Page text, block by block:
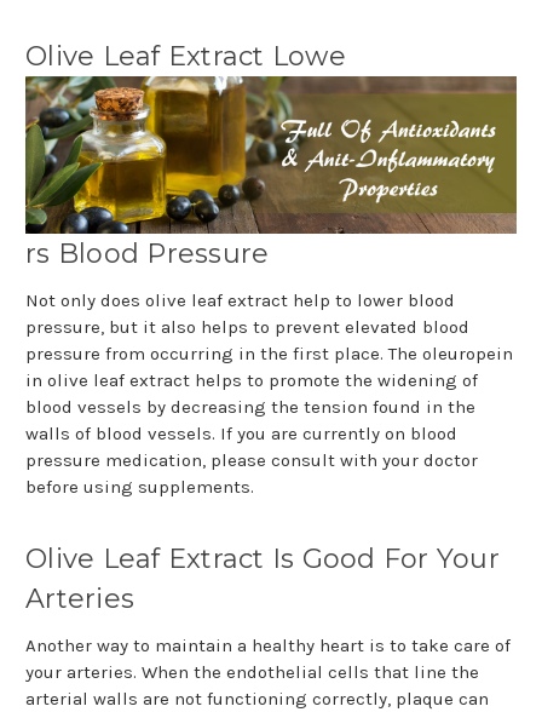
Olive Leaf Extract Lowe
rs Blood Pressure
Not only does olive leaf extract help to lower blood
pressure, but it also helps to prevent elevated blood
pressure from occurring in the first place. The oleuropein
in olive leaf extract helps to promote the widening of
blood vessels by decreasing the tension found in the
walls of blood vessels. If you are currently on blood
pressure medication, please consult with your doctor
before using supplements.
Olive Leaf Extract Is Good For Your
Arteries
Another way to maintain a healthy heart is to take care of
your arteries. When the endothelial cells that line the
arterial walls are not functioning correctly, plaque can